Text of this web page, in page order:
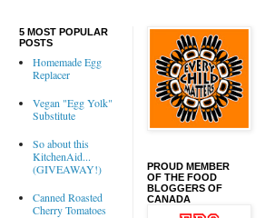
5 MOST POPULAR
POSTS
Homemade Egg
Replacer
Vegan "Egg Yolk"
Substitute
So about this
KitchenAid...
(GIVEAWAY!)
Canned Roasted
Cherry Tomatoes
PROUD MEMBER
OF THE FOOD
BLOGGERS OF
CANADA